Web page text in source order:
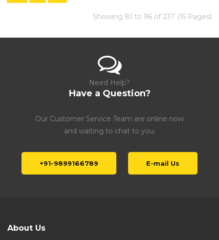
Showing 81 to 96 of 237 (15 Pages)
Need Help?
Have a Question?
Our Customer Service Team are online now
and waiting to chat to you.
+91-9899166789 E-mail Us
About Us